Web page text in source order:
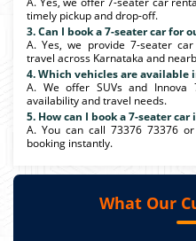
timely pickup and drop-off.
3. Can I book a 7-seater car for
A. Yes, we provide 7-seater
travel across Karnataka and
4. Which vehicles are available
A. We offer SUVs and Innova
availability and travel needs.
5. How can I book a 7-seater
A. You can call 73376 73376
booking instantly.
What Our